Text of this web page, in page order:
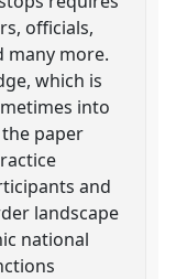
officials,
many more.
which is
into
paper
and
landscape
national